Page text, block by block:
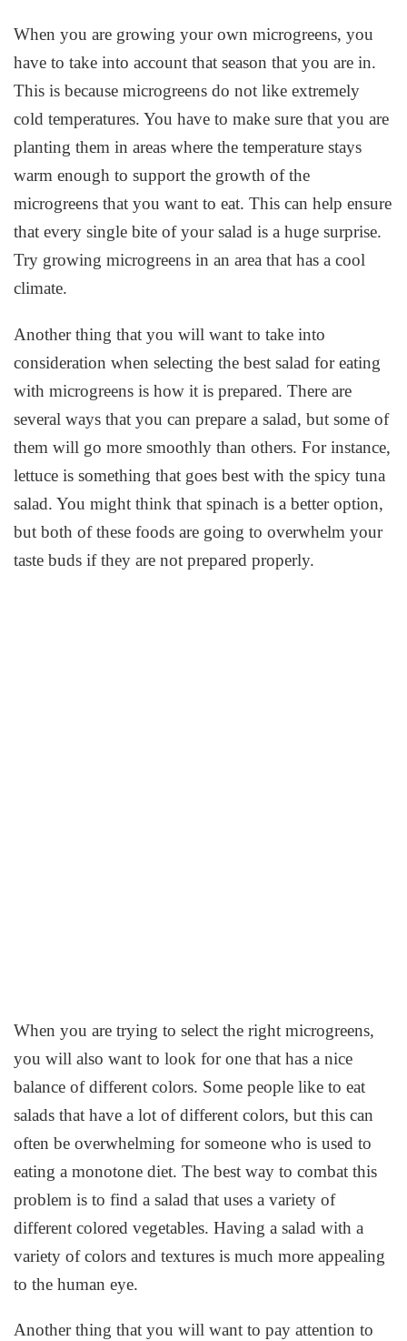
When you are growing your own microgreens, you
have to take into account that season that you are in.
This is because microgreens do not like extremely
cold temperatures. You have to make sure that you are
planting them in areas where the temperature stays
warm enough to support the growth of the
microgreens that you want to eat. This can help ensure
that every single bite of your salad is a huge surprise.
Try growing microgreens in an area that has a cool
climate.
Another thing that you will want to take into
consideration when selecting the best salad for eating
with microgreens is how it is prepared. There are
several ways that you can prepare a salad, but some of
them will go more smoothly than others. For instance,
lettuce is something that goes best with the spicy tuna
salad. You might think that spinach is a better option,
but both of these foods are going to overwhelm your
taste buds if they are not prepared properly.
When you are trying to select the right microgreens,
you will also want to look for one that has a nice
balance of different colors. Some people like to eat
salads that have a lot of different colors, but this can
often be overwhelming for someone who is used to
eating a monotone diet. The best way to combat this
problem is to find a salad that uses a variety of
different colored vegetables. Having a salad with a
variety of colors and textures is much more appealing
to the human eye.
Another thing that you will want to pay attention to